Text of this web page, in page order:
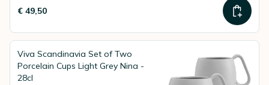
€ 49,50
Viva Scandinavia Set of Two
Porcelain Cups Light Grey Nina -
28cl